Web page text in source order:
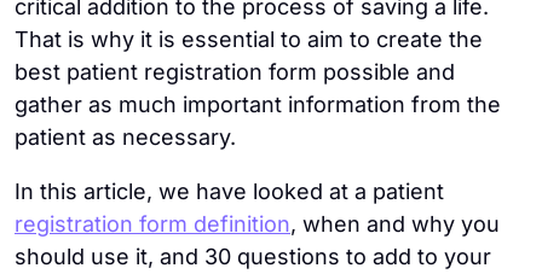
critical addition to the process of saving a life.
That is why it is essential to aim to create the
best patient registration form possible and
gather as much important information from the
patient as necessary.
In this article, we have looked at a patient
registration form definition, when and why you
should use it, and 30 questions to add to your